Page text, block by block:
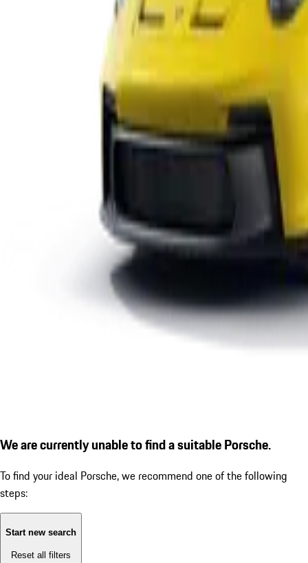
We are currently unable to find a suitable Porsche.
To find your ideal Porsche, we recommend one of the following
steps:
Start new search
Reset all filters